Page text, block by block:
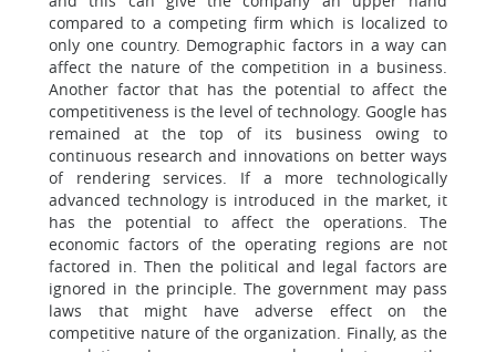
compared to a competing firm which is localized to
only one country. Demographic factors in a way can
affect the nature of the competition in a business.
Another factor that has the potential to affect the
competitiveness is the level of technology. Google has
remained at the top of its business owing to
continuous research and innovations on better ways
of rendering services. If a more technologically
advanced technology is introduced in the market, it
has the potential to affect the operations. The
economic factors of the operating regions are not
factored in. Then the political and legal factors are
ignored in the principle. The government may pass
laws that might have adverse effect on the
competitive nature of the organization. Finally, as the